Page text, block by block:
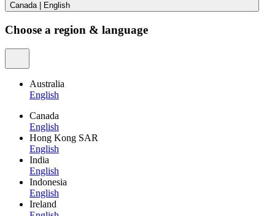
Canada| English
Choose a region & language
Australia
English
Canada
English
Hong Kong SAR
English
India
English
Indonesia
English
Ireland